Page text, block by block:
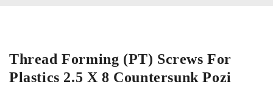
Thread Forming (PT) Screws For
Plastics 2.5 X 8 Countersunk Pozi